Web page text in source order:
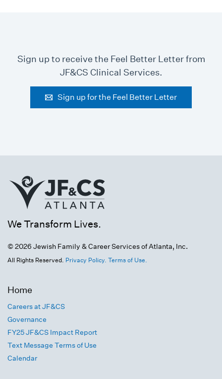
Sign up to receive the Feel Better Letter from
JF&CS Clinical Services.
Sign up for the Feel Better Letter
We Transform Lives.
© 2026 Jewish Family & Career Services of Atlanta, Inc.
All Rights Reserved. Privacy Policy. Terms of Use.
Home
Careers at JF&CS
Governance
FY25 JF&CS Impact Report
Text Message Terms of Use
Calendar